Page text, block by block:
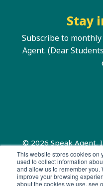
This website stores cookies on
used to collect information
and allow us to remember you.
improve your browsing
about the cookies we use, see
Stay
Subscribe to
Agent. (Dear
© 2026 Speak Agent,